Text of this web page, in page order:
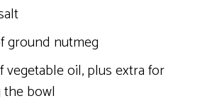
ground nutmeg
vegetable oil, plus extra for
bowl